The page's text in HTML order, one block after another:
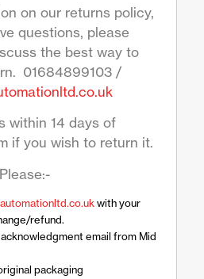
on our returns policy,
questions, please
the best way to
01684899103 /
within 14 days of
if you wish to return it.
with your
refund.
email from Mid
packaging